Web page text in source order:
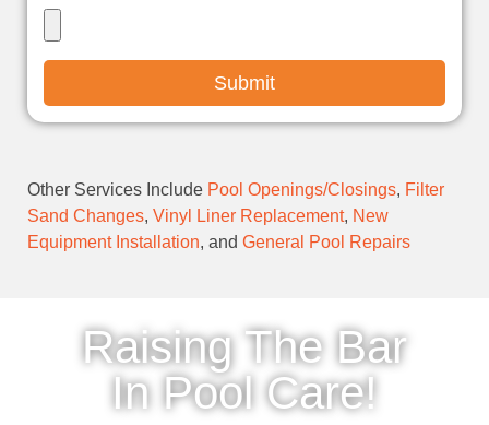
Submit
Other Services Include Pool Openings/Closings, Filter
Sand Changes, Vinyl Liner Replacement, New
Equipment Installation, and General Pool Repairs
Raising The Bar
In Pool Care!